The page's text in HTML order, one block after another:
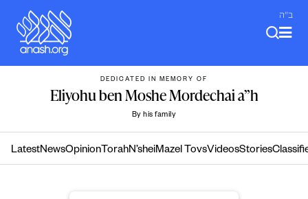
content
ב"ה
DEDICATED IN MEMORY OF
Eliyohu ben Moshe Mordechai a”h
By his family
LatestNewsOpinion TorahN’sheiMazel TovsVideosStories